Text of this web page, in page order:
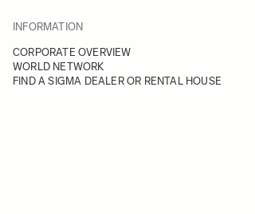
INFORMATION
CORPORATE OVERVIEW
WORLD NETWORK
FIND A SIGMA DEALER OR RENTAL HOUSE